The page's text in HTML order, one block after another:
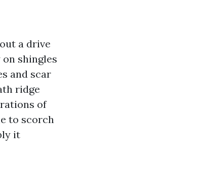
a drive
shingles
and scar
ridge
of
to scorch
it